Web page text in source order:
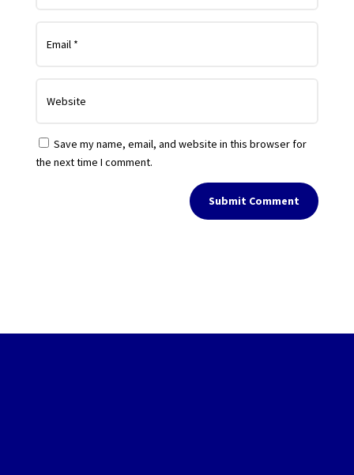
Save my name, email, and website in this browser for
the next time I comment.
Submit Comment